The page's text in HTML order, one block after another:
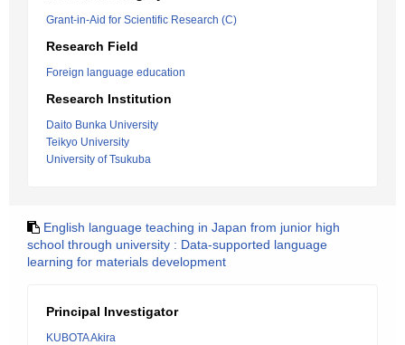
Grant-in-Aid for Scientific Research (C)
Research Field
Foreign language education
Research Institution
Daito Bunka University
Teikyo University
University of Tsukuba
English language teaching in Japan from junior high
school through university : Data-supported language
learning for materials development
Principal Investigator
KUBOTA Akira